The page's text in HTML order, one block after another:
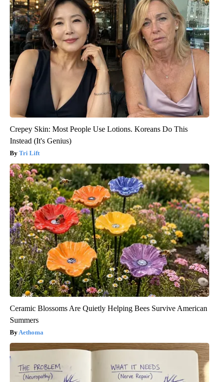
Crepey Skin: Most People Use Lotions. Koreans Do This
Instead (It's Genius)
Tri Lift
Ceramic Blossoms Are Quietly Helping Bees Survive American
Summers
Aethoma